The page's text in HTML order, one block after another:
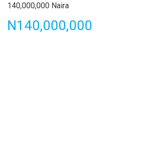
140,000,000 Naira
Price
N140,000,000